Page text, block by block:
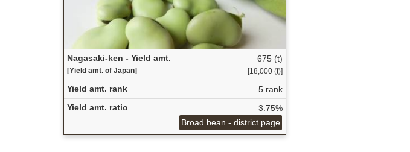
Nagasaki-ken - Yield amt.
[Yield amt. of Japan]
675 (t)
[18,000 (t)]
Yield amt. rank
5 rank
Yield amt. ratio
3.75%
Broad bean - district page